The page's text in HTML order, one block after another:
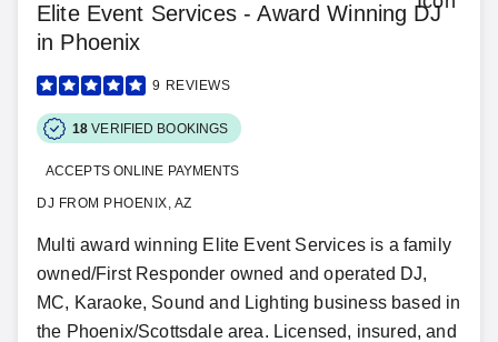
Elite Event Services - Award Winning DJ
in Phoenix
9 REVIEWS
18 VERIFIED BOOKINGS
ACCEPTS ONLINE PAYMENTS
DJ FROM PHOENIX, AZ
Multi award winning Elite Event Services is a family
owned/First Responder owned and operated DJ,
MC, Karaoke, Sound and Lighting business based in
the Phoenix/Scottsdale area. Licensed, insured, and